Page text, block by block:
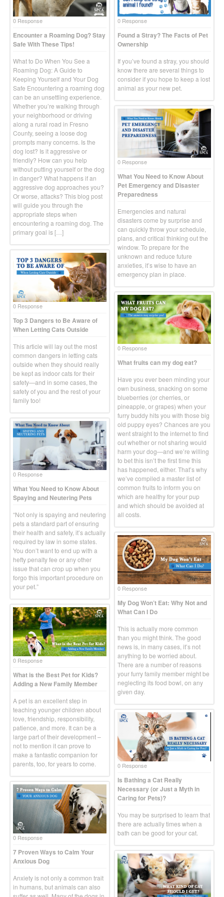
0 Response
Encounter a Roaming Dog? Stay
Safe With These Tips!
What to Do When You See a
Roaming Dog: A Guide to
Keeping Yourself and Your Dog
Safe Encountering a roaming dog
can be an unsettling experience.
Whether you’re walking through
your neighborhood or driving
along a rural road in Fresno
County, seeing a loose dog
prompts many concerns. Is the
dog lost? Is it aggressive or
friendly? How can you help
without putting yourself or the dog
in danger? What happens if an
aggressive dog approaches you?
Or worse, attacks? This blog post
will guide you through the
appropriate steps when
encountering a roaming dog. The
primary goal is […]
0 Response
Found a Stray? The Facts of Pet
Ownership
If you’ve found a stray, you should
know there are several things to
consider if you hope to keep a lost
animal as your new pet.
0 Response
What You Need to Know About
Pet Emergency and Disaster
Preparedness
Emergencies and natural
disasters come by surprise and
can quickly throw your schedule,
plans, and critical thinking out the
window. To prepare for the
unknown and reduce future
anxieties, it’s wise to have an
emergency plan in place.
0 Response
Top 3 Dangers to Be Aware of
When Letting Cats Outside
This article will lay out the most
common dangers in letting cats
outside when they should really
be kept as indoor cats for their
safety—and in some cases, the
safety of you and the rest of your
family too!
0 Response
What fruits can my dog eat?
Have you ever been minding your
own business, snacking on some
blueberries (or cherries, or
pineapple, or grapes) when your
furry buddy hits you with those big
old puppy eyes? Chances are you
went straight to the internet to find
out whether or not sharing would
harm your dog—and we’re willing
to bet this isn’t the first time this
has happened, either. That’s why
we’ve compiled a master list of
common fruits to inform you on
which are healthy for your pup
and which should be avoided at
all costs.
0 Response
What You Need to Know About
Spaying and Neutering Pets
“Not only is spaying and neutering
pets a standard part of ensuring
their health and safety, it’s actually
required by law in some states.
You don’t want to end up with a
hefty penalty fee or any other
issue that can crop up when you
forgo this important procedure on
your pet.”
0 Response
My Dog Won’t Eat: Why Not and
What Can I Do
This is actually more common
than you might think. The good
news is, in many cases, it’s not
anything to be worried about.
There are a number of reasons
your furry family member might be
neglecting its food bowl, on any
given day.
0 Response
What is the Best Pet for Kids?
Adding a New Family Member
A pet is an excellent step in
teaching younger children about
love, friendship, responsibility,
patience, and more. It can be a
large part of their development –
not to mention it can prove to
make a fantastic companion for
parents, too, for years to come.
0 Response
Is Bathing a Cat Really
Necessary (or Just a Myth in
Caring for Pets)?
You may be surprised to learn that
there are actually times when a
bath can be good for your cat.
0 Response
7 Proven Ways to Calm Your
Anxious Dog
Anxiety is not only a common trait
in humans, but animals can also